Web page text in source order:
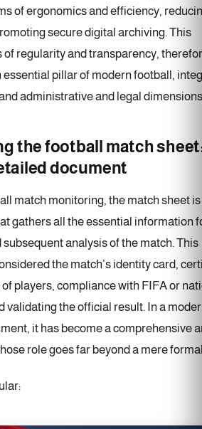
of ergonomics and efficiency,
secure digital archiving. This
of regularity and transparency,
essential pillar of modern football,
administrative and legal
the football match
document
match monitoring, the match sheet
gathers all the essential information
analysis of the match. This
the match’s identity card,
players, compliance with FIFA or
validating the official result. In a
it has become a comprehensive
role goes far beyond a mere